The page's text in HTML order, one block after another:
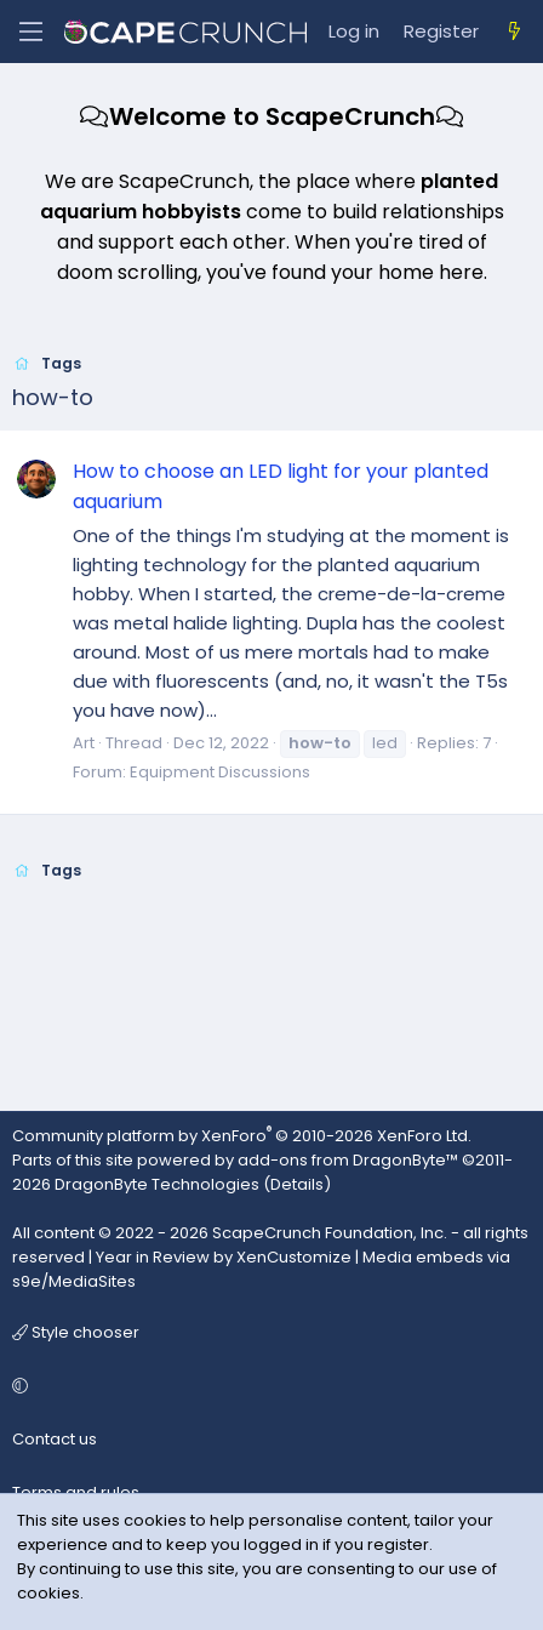
Log in Register
Welcome to ScapeCrunch
We are ScapeCrunch, the place where planted
aquarium hobbyistscome to build relationships
and support each other. When you're tired of
doom scrolling, you've found your home here.
Tags
how-to
How to choose an LED light for your planted
aquarium
One of the things I'm studying at the moment is
lighting technology for the planted aquarium
hobby. When I started, the creme-de-la-creme
was metal halide lighting. Dupla has the coolest
around. Most of us mere mortals had to make
due with fluorescents (and, no, it wasn't the T5s
you have now)...
Art Thread Dec 12, 2022 how-to led
Replies: 7
Forum: Equipment Discussions
Tags
Community platform by XenForo® © 2010-2026 XenForo Ltd.
Parts of this site powered byadd-ons from DragonByte™ ©2011-
2026 DragonByte Technologies (Details)
All content © 2022 - 2026 ScapeCrunch Foundation, Inc. - all rights
reserved | Year in Review by XenCustomize | Media embeds via
s9e/MediaSites
Style chooser
Contact us
Terms and rules
Privacy policy
Help
This site uses cookies to help personalise content, tailor your
experience and to keep you logged in if you register.
By continuing to use this site, you are consenting to our use of
cookies.